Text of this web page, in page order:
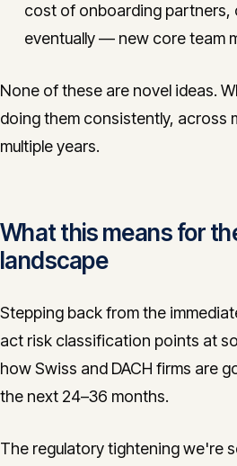
cost of onboarding
eventually — new core team
None of these are novel ideas.
doing them consistently, across
multiple years.
What this means for
landscape
Stepping back from the
act risk classification points at
how Swiss and DACH firms are
the next 24–36 months.
The regulatory tightening we're